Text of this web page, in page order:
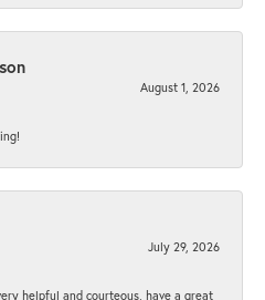
August 1, 2026
July 29, 2026
helpful and courteous, have a great